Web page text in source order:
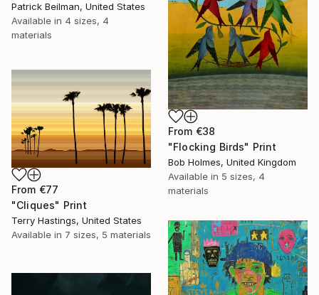
Patrick Beilman, United States
Available in 4 sizes, 4
materials
From €38
"Flocking Birds" Print
Bob Holmes, United Kingdom
Available in 5 sizes, 4
materials
From €77
"Cliques" Print
Terry Hastings, United States
Available in 7 sizes, 5 materials